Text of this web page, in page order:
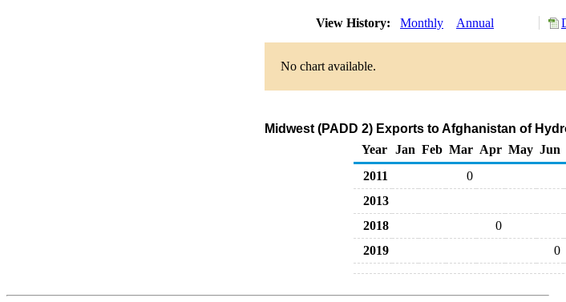
View History: Monthly Annual
No chart available.
Midwest (PADD 2) Exports to Afghanistan of
Year
Jan Feb Mar Apr May Jun
2011
0
2013
2018
0
2019
0